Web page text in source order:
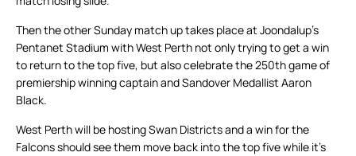
Then the other Sunday match up takes place at Joondalup’s
Pentanet Stadium with West Perth not only trying to get a win
to return to the top five, but also celebrate the 250th game of
premiership winning captain and Sandover Medallist Aaron
Black.
West Perth will be hosting Swan Districts and a win for the
Falcons should see them move back into the top five while it’s